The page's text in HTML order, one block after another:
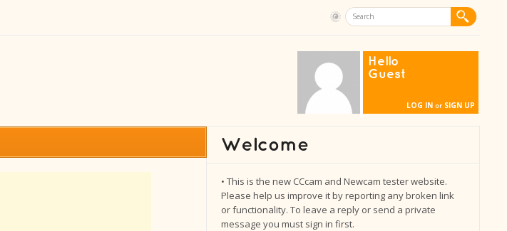
Hello
Guest
LOG IN or SIGN UP
• This is the new CCcam and Newcam tester website.
Please help us improve it by reporting any broken link
or functionality. To leave a reply or send a private
message you must sign in first.